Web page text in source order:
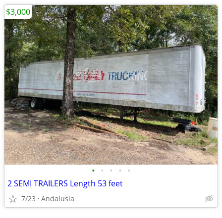
• • • • •
2 SEMI TRAILERS Length 53 feet
7/23 Andalusia
$3,000